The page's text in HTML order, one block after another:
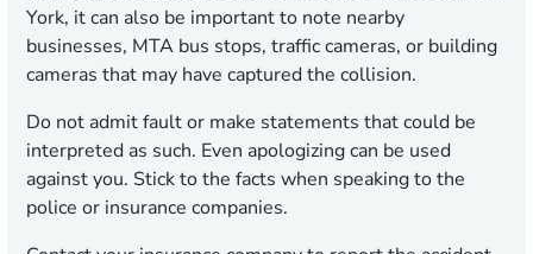
York, it can also be important to note nearby
businesses, MTA bus stops, traffic cameras, or building
cameras that may have captured the collision.
Do not admit fault or make statements that could be
interpreted as such. Even apologizing can be used
against you. Stick to the facts when speaking to the
police or insurance companies.